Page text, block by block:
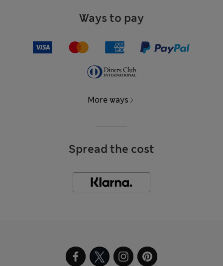
Ways to pay
More ways
Spread the cost